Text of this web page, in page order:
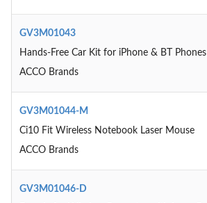
GV3M01043
Hands-Free Car Kit for iPhone & BT Phones
ACCO Brands
GV3M01044-M
Ci10 Fit Wireless Notebook Laser Mouse
ACCO Brands
GV3M01046-D